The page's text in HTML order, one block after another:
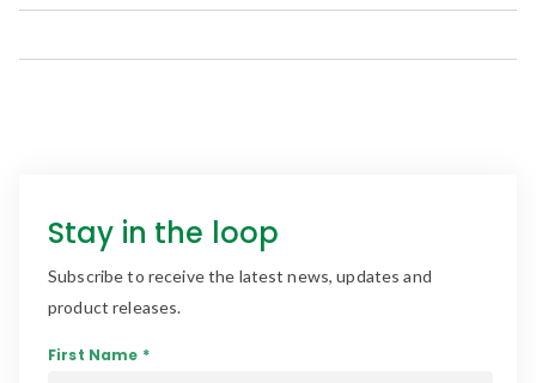
Stay in the loop
Subscribe to receive the latest news, updates and
product releases.
First Name *